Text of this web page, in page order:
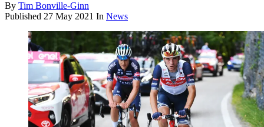
By Tim Bonville-Ginn
Published 27 May 2021 In News